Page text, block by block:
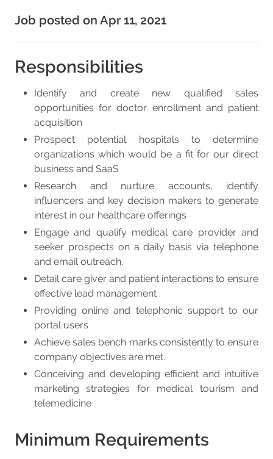
Job posted on Apr 11, 2021
Responsibilities
Identify and create new qualified sales
opportunities for doctor enrollment and patient
acquisition
Prospect potential hospitals to determine
organizations which would be a fit for our direct
business and SaaS
Research and nurture accounts, identify
influencers and key decision makers to generate
interest in our healthcare offerings
Engage and qualify medical care provider and
seeker prospects on a daily basis via telephone
and email outreach.
Detail care giver and patient interactions to ensure
effective lead management
Providing online and telephonic support to our
portal users
Achieve sales bench marks consistently to ensure
company objectives are met.
Conceiving and developing efficient and intuitive
marketing strategies for medical tourism and
telemedicine
Minimum Requirements